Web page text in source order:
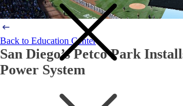
Back to Education Center
San Diego’s Petco Park
Power System